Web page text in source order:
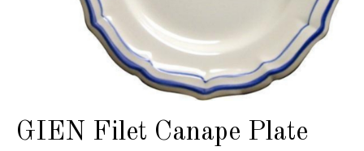
GIEN Filet Canape Plate